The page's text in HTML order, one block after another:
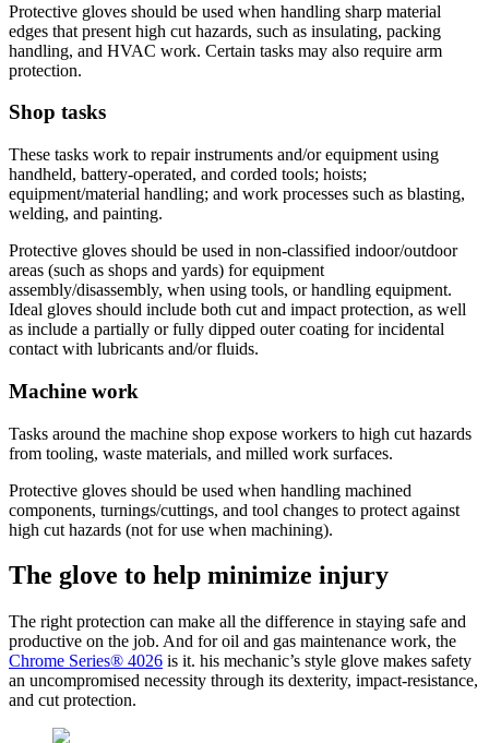
Protective gloves should be used when handling sharp material
edges that present high cut hazards, such as insulating, packing
handling, and HVAC work. Certain tasks may also require arm
protection.
Shop tasks
These tasks work to repair instruments and/or equipment using
handheld, battery-operated, and corded tools; hoists;
equipment/material handling; and work processes such as blasting,
welding, and painting.
Protective gloves should be used in non-classified indoor/outdoor
areas (such as shops and yards) for equipment
assembly/disassembly, when using tools, or handling equipment.
Ideal gloves should include both cut and impact protection, as well
as include a partially or fully dipped outer coating for incidental
contact with lubricants and/or fluids.
Machine work
Tasks around the machine shop expose workers to high cut hazards
from tooling, waste materials, and milled work surfaces.
Protective gloves should be used when handling machined
components, turnings/cuttings, and tool changes to protect against
high cut hazards (not for use when machining).
The glove to help minimize injury
The right protection can make all the difference in staying safe and
productive on the job. And for oil and gas maintenance work, the
Chrome Series® 4026 is it. his mechanic’s style glove makes safety
an uncompromised necessity through its dexterity, impact-resistance,
and cut protection.